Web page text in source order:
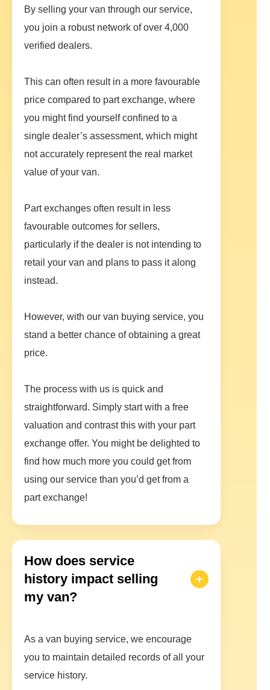
By selling your van through our service,
you join a robust network of over 4,000
verified dealers.
This can often result in a more favourable
price compared to part exchange, where
you might find yourself confined to a
single dealer’s assessment, which might
not accurately represent the real market
value of your van.
Part exchanges often result in less
favourable outcomes for sellers,
particularly if the dealer is not intending to
retail your van and plans to pass it along
instead.
However, with our van buying service, you
stand a better chance of obtaining a great
price.
The process with us is quick and
straightforward. Simply start with a free
valuation and contrast this with your part
exchange offer. You might be delighted to
find how much more you could get from
using our service than you’d get from a
part exchange!
How does service
history impact selling
my van?
As a van buying service, we encourage
you to maintain detailed records of all your
service history.